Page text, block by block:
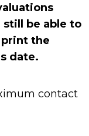
be able to
the
date.
contact